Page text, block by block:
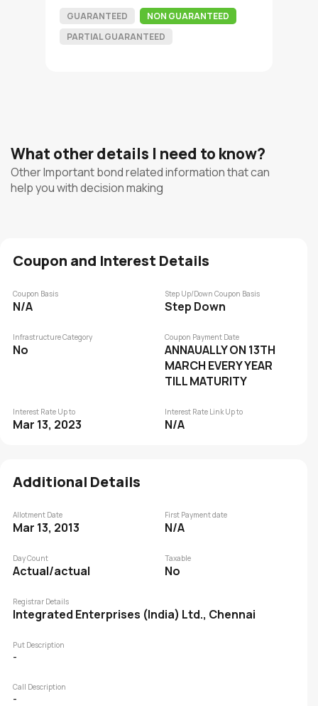
GUARANTEED
NON GUARANTEED
PARTIAL GUARANTEED
What other details I need to know?
Other Important bond related information that can
help you with decision making
Coupon and Interest Details
Coupon Basis
N/A
Step Up/Down Coupon Basis
Step Down
Infrastructure Category
No
Coupon Payment Date
ANNAUALLY ON 13TH
MARCH EVERY YEAR
TILL MATURITY
Interest Rate Up to
Mar 13, 2023
Interest Rate Link Up to
N/A
Additional Details
Allotment Date
Mar 13, 2013
First Payment date
N/A
Day Count
Actual/actual
Taxable
No
Registrar Details
Integrated Enterprises (India) Ltd., Chennai
Put Description
-
Call Description
-